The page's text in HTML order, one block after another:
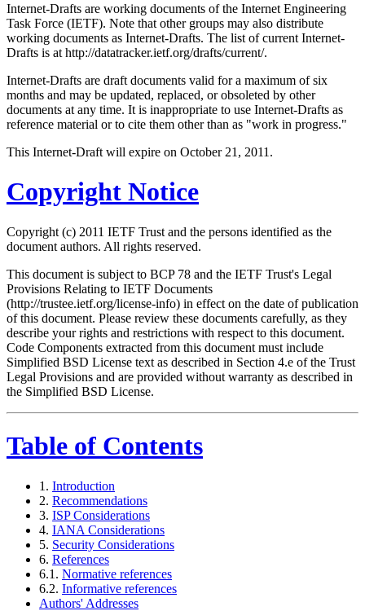
Internet-Drafts are working documents of the Internet Engineering
Task Force (IETF). Note that other groups may also distribute
working documents as Internet-Drafts. The list of current Internet-
Drafts is at http://datatracker.ietf.org/drafts/current/.
Internet-Drafts are draft documents valid for a maximum of six
months and may be updated, replaced, or obsoleted by other
documents at any time. It is inappropriate to use Internet-Drafts as
reference material or to cite them other than as "work in progress."
This Internet-Draft will expire on October 21, 2011.
Copyright Notice
Copyright (c) 2011 IETF Trust and the persons identified as the
document authors. All rights reserved.
This document is subject to BCP 78 and the IETF Trust's Legal
Provisions Relating to IETF Documents
(http://trustee.ietf.org/license-info) in effect on the date of publication
of this document. Please review these documents carefully, as they
describe your rights and restrictions with respect to this document.
Code Components extracted from this document must include
Simplified BSD License text as described in Section 4.e of the Trust
Legal Provisions and are provided without warranty as described in
the Simplified BSD License.
Table of Contents
1. Introduction
2. Recommendations
3. ISP Considerations
4. IANA Considerations
5. Security Considerations
6. References
6.1. Normative references
6.2. Informative references
Authors' Addresses